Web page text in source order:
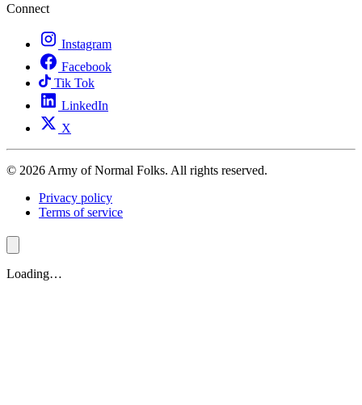
Connect
Instagram
Facebook
Tik Tok
LinkedIn
X
© 2026 Army of Normal Folks. All rights reserved.
Privacy policy
Terms of service
Loading…